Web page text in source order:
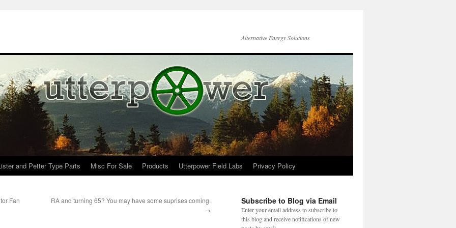
Alternative Energy Solutions
and Petter Type Parts Misc For Sale Products Utterpower Field Labs Privacy Policy
Fan
RA and turning 65? You may have some suprises coming.
→
Subscribe to Blog via Email
Enter your email address to subscribe to
this blog and receive notifications of new